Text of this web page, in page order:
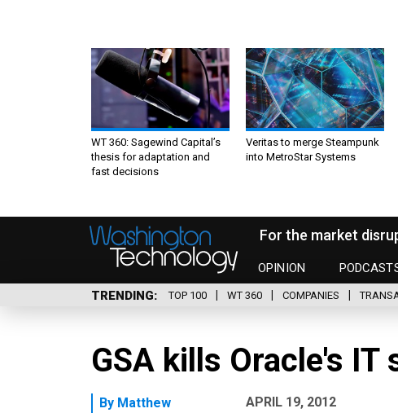
WT 360: Sagewind Capital’s
thesis for adaptation and
fast decisions
Veritas to merge Steampunk
into MetroStar Systems
For the market
OPINION
TRENDING TOP 100 WT 360 COMPANIES
GSA kills Oracle's
By Matthew
APRIL 19, 2012